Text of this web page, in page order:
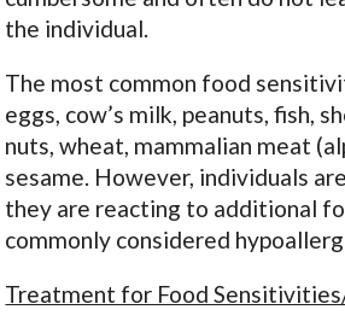
the individual.
The most common food
eggs, cow’s milk, peanuts, fish,
nuts, wheat, mammalian meat
sesame. However, individuals
they are reacting to additional
commonly considered
Treatment for Food